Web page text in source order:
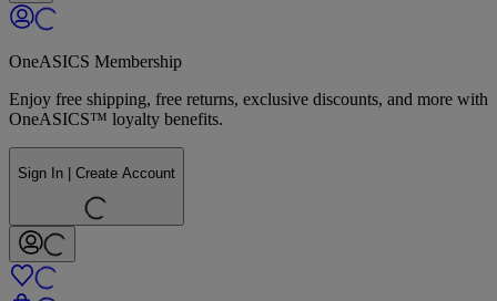
OneASICS Membership
Enjoy free shipping, free returns, exclusive discounts, and more with
OneASICS™ loyalty benefits.
Sign In | Create Account